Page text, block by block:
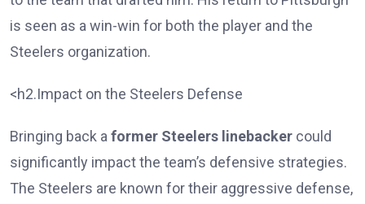
is seen as a win-win for both the player and the
Steelers organization.
<h2.Impact on the Steelers Defense
Bringing back a former Steelers linebacker could
significantly impact the team’s defensive strategies.
The Steelers are known for their aggressive defense,